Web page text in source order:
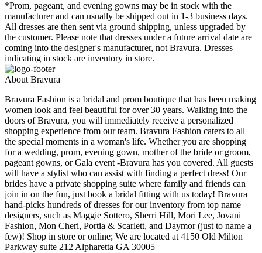
*Prom, pageant, and evening gowns may be in stock with the
manufacturer and can usually be shipped out in 1-3 business days.
All dresses are then sent via ground shipping, unless upgraded by
the customer. Please note that dresses under a future arrival date are
coming into the designer's manufacturer, not Bravura. Dresses
indicating in stock are inventory in store.
About Bravura
Bravura Fashion is a bridal and prom boutique that has been making
women look and feel beautiful for over 30 years. Walking into the
doors of Bravura, you will immediately receive a personalized
shopping experience from our team. Bravura Fashion caters to all
the special moments in a woman's life. Whether you are shopping
for a wedding, prom, evening gown, mother of the bride or groom,
pageant gowns, or Gala event -Bravura has you covered. All guests
will have a stylist who can assist with finding a perfect dress! Our
brides have a private shopping suite where family and friends can
join in on the fun, just book a bridal fitting with us today! Bravura
hand-picks hundreds of dresses for our inventory from top name
designers, such as Maggie Sottero, Sherri Hill, Mori Lee, Jovani
Fashion, Mon Cheri, Portia & Scarlett, and Daymor (just to name a
few)! Shop in store or online; We are located at 4150 Old Milton
Parkway suite 212 Alpharetta GA 30005